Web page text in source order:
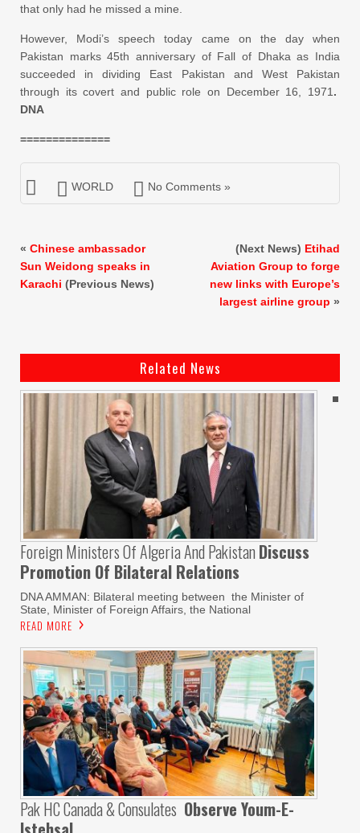
that only had he missed a mine.
However, Modi’s speech today came on the day when
Pakistan marks 45th anniversary of Fall of Dhaka as India
succeeded in dividing East Pakistan and West Pakistan
through its covert and public role on December 16, 1971 .
DNA
==============
WORLD No Comments »
« Chinese ambassador
Sun Weidong speaks in
Karachi (Previous News)
(Next News) Etihad
Aviation Group to forge
new links with Europe’s
largest airline group »
Related News
Foreign Ministers Of Algeria And Pakistan Discuss
Promotion Of Bilateral Relations
DNA AMMAN: Bilateral meeting between the Minister of
State, Minister of Foreign Affairs, the National
READ MORE
Pak HC Canada & Consulates Observe Youm-E-